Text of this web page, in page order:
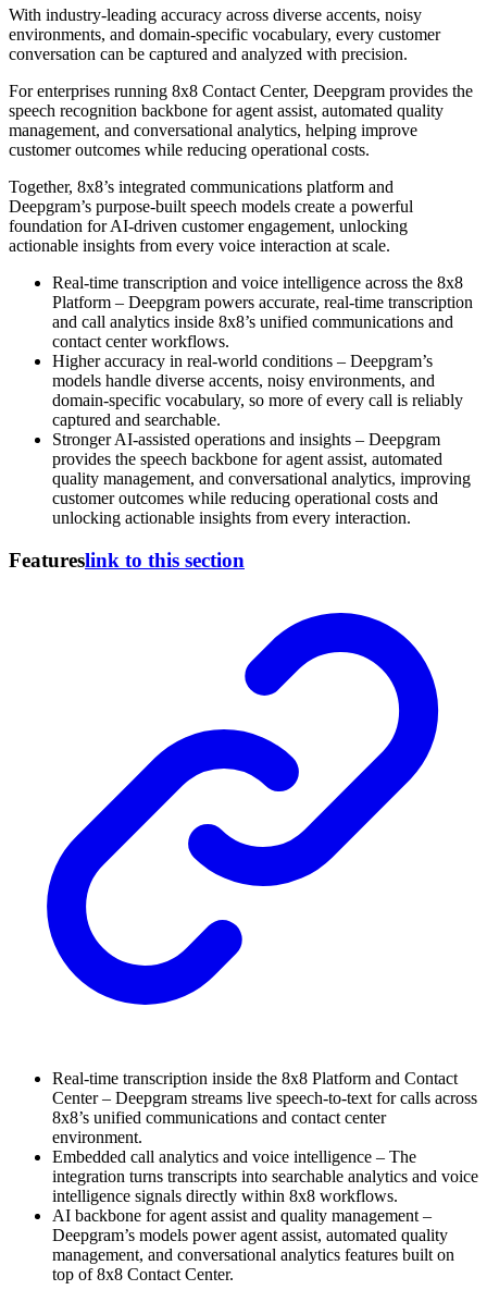
With industry-leading accuracy across diverse accents, noisy
environments, and domain-specific vocabulary, every customer
conversation can be captured and analyzed with precision.
For enterprises running 8x8 Contact Center, Deepgram provides the
speech recognition backbone for agent assist, automated quality
management, and conversational analytics, helping improve
customer outcomes while reducing operational costs.
Together, 8x8’s integrated communications platform and
Deepgram’s purpose-built speech models create a powerful
foundation for AI-driven customer engagement, unlocking
actionable insights from every voice interaction at scale.
Real-time transcription and voice intelligence across the 8x8
Platform – Deepgram powers accurate, real-time transcription
and call analytics inside 8x8’s unified communications and
contact center workflows.
Higher accuracy in real-world conditions – Deepgram’s
models handle diverse accents, noisy environments, and
domain-specific vocabulary, so more of every call is reliably
captured and searchable.
Stronger AI-assisted operations and insights – Deepgram
provides the speech backbone for agent assist, automated
quality management, and conversational analytics, improving
customer outcomes while reducing operational costs and
unlocking actionable insights from every interaction.
Featureslink to this section
Real-time transcription inside the 8x8 Platform and Contact
Center – Deepgram streams live speech-to-text for calls across
8x8’s unified communications and contact center
environment.
Embedded call analytics and voice intelligence – The
integration turns transcripts into searchable analytics and voice
intelligence signals directly within 8x8 workflows.
AI backbone for agent assist and quality management –
Deepgram’s models power agent assist, automated quality
management, and conversational analytics features built on
top of 8x8 Contact Center.